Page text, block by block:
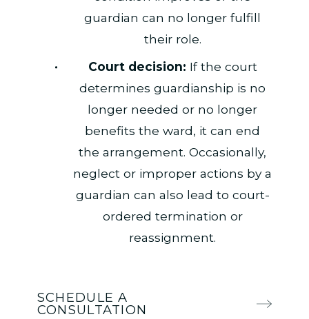
guardian can no longer fulfill
their role.
Court decision: If the court
determines guardianship is no
longer needed or no longer
benefits the ward, it can end
the arrangement. Occasionally,
neglect or improper actions by a
guardian can also lead to court-
ordered termination or
reassignment.
SCHEDULE A
CONSULTATION